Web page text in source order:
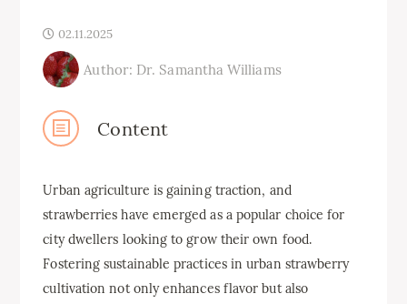
02.11.2025
Author: Dr. Samantha Williams
Content
Urban agriculture is gaining traction, and
strawberries have emerged as a popular choice for
city dwellers looking to grow their own food.
Fostering sustainable practices in urban strawberry
cultivation not only enhances flavor but also